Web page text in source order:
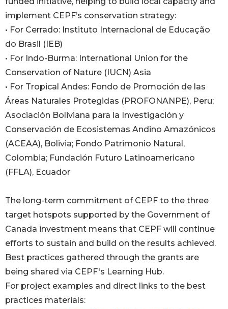
implement CEPF’s conservation strategy:
• For Cerrado: Instituto Internacional de Educação
do Brasil (IEB)
• For Indo-Burma: International Union for the
Conservation of Nature (IUCN) Asia
• For Tropical Andes: Fondo de Promoción de las
Áreas Naturales Protegidas (PROFONANPE), Peru;
Asociación Boliviana para la Investigación y
Conservación de Ecosistemas Andino Amazónicos
(ACEAA), Bolivia; Fondo Patrimonio Natural,
Colombia; Fundación Futuro Latinoamericano
(FFLA), Ecuador
The long-term commitment of CEPF to the three
target hotspots supported by the Government of
Canada investment means that CEPF will continue
efforts to sustain and build on the results achieved.
Best practices gathered through the grants are
being shared via CEPF's Learning Hub.
For project examples and direct links to the best
practices materials: